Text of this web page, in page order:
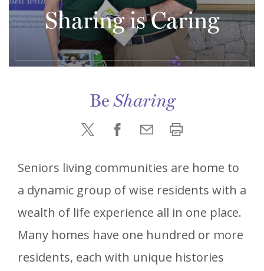
Sharing is Caring
BeSharing
Seniors living communities are home to
a dynamic group of wise residents with a
wealth of life experience all in one place.
Many homes have one hundred or more
residents, each with unique histories